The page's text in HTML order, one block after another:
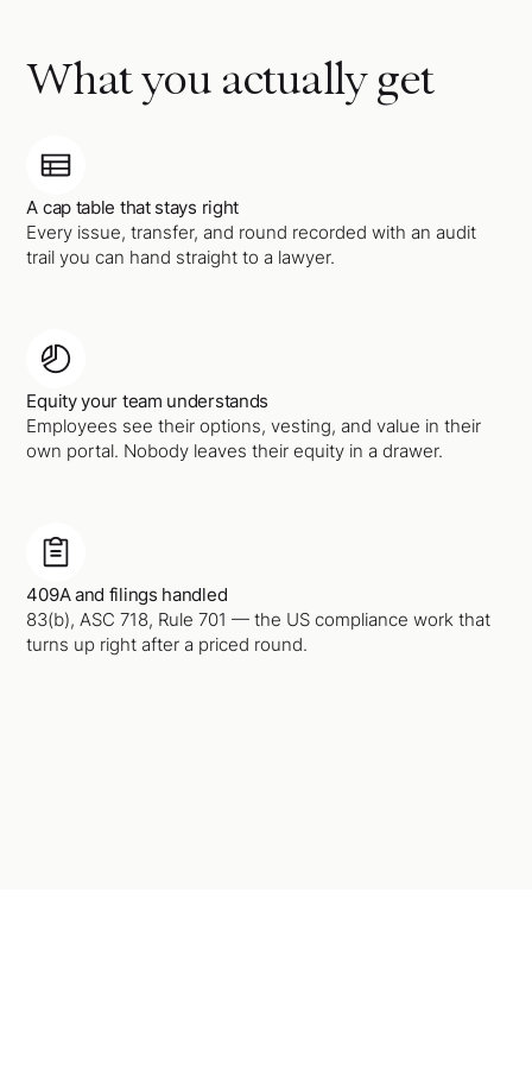
What you actually get
A cap table that stays right
Every issue, transfer, and round recorded with an audit
trail you can hand straight to a lawyer.
Equity your team understands
Employees see their options, vesting, and value in their
own portal. Nobody leaves their equity in a drawer.
409A and filings handled
83(b), ASC 718, Rule 701 — the US compliance work that
turns up right after a priced round.